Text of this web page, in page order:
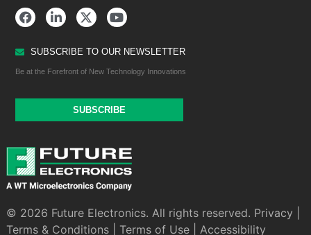
SUBSCRIBE TO OUR NEWSLETTER
Be at the Forefront of New Technology Innovations
SUBSCRIBE
© 2026 Future Electronics. All rights reserved. Privacy
Terms & Conditions| Terms of Use| Accessibility